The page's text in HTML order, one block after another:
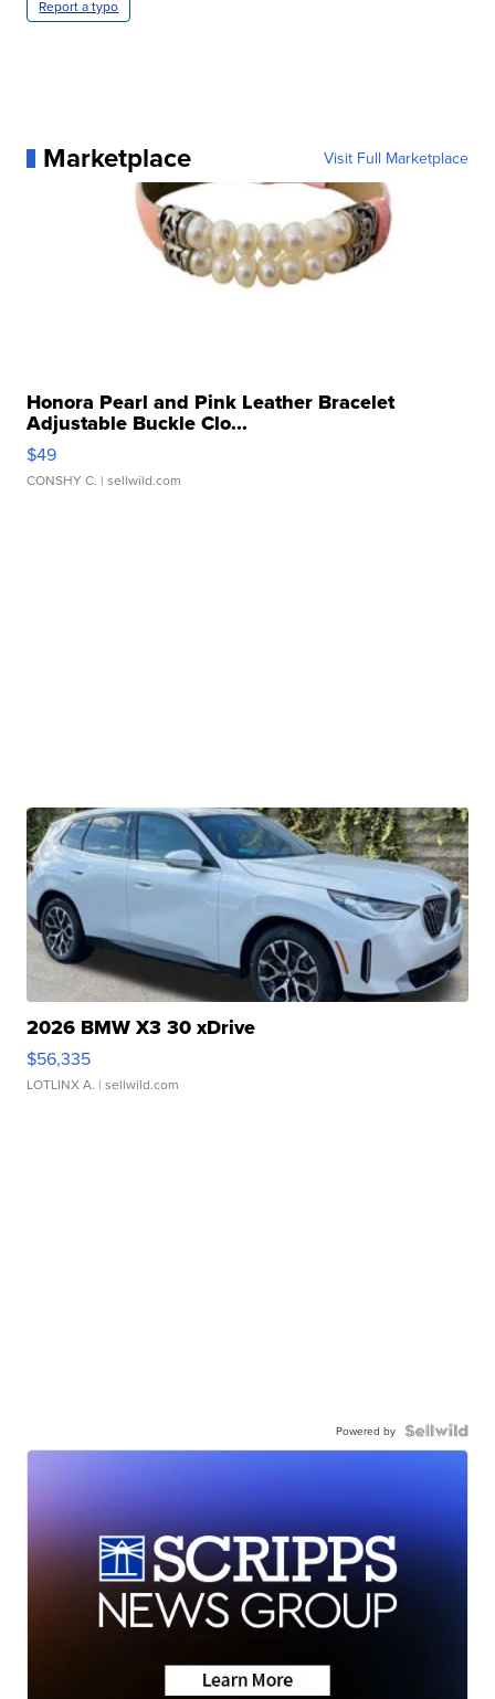
Report a typo
Marketplace Visit Full Marketplace
Honora Pearl and Pink Leather Bracelet
Adjustable Buckle Clo...
$49
CONSHY C. | sellwild.com
2026 BMW X3 30 xDrive
$56,335
LOTLINX A. | sellwild.com
Powered by